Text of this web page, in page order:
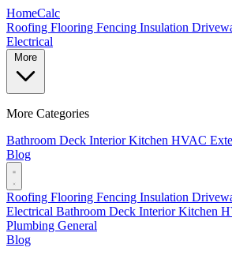
HomeCalc
Roofing Flooring Fencing Insulation
Electrical
More Categories
Bathroom Deck InteriorKitchen HVAC
Blog
Roofing Flooring Fencing Insulation
Electrical Bathroom Deck InteriorKitchen
Plumbing General
Blog